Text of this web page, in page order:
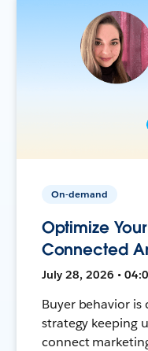
On-demand
Optimize
Connected
July 28, 2026 •
Buyer behavior is
strategy keeping
connect